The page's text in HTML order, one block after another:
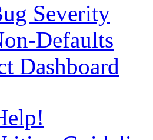
Severity
Defaults
Dashboard